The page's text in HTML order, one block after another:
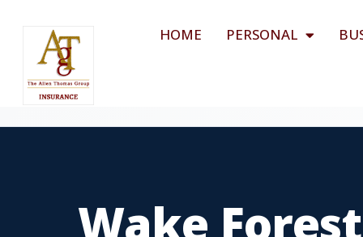
HOME PERSONAL
Wake